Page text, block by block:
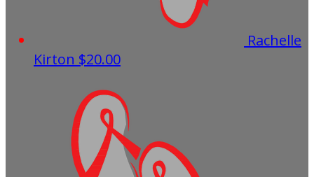
Rachelle
Kirton $20.00